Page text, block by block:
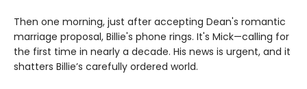
Then one morning, just after accepting Dean's romantic
marriage proposal, Billie's phone rings. It's Mick—calling for
the first time in nearly a decade. His news is urgent, and it
shatters Billie’s carefully ordered world.